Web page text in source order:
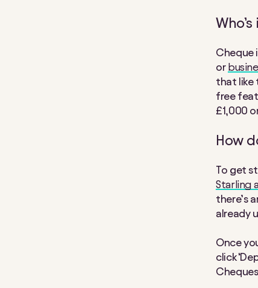
Cheque
or
that like
free
£1,000
How
To get
Starling
there’s
already
Once
click